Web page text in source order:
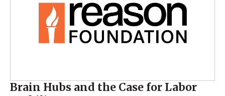
Brain Hubs and the Case for Labor